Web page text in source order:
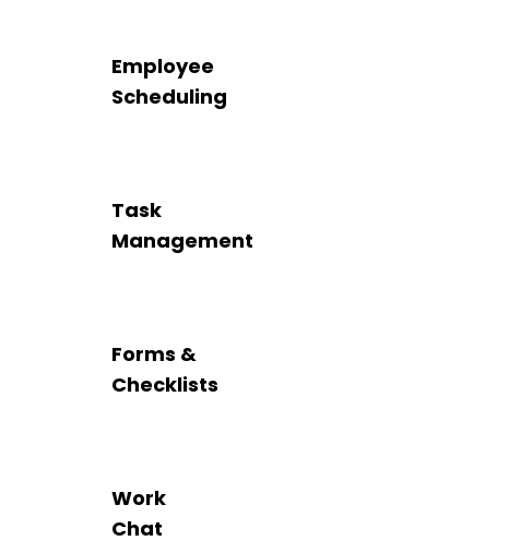
Employee
Scheduling
Task
Management
Forms &
Checklists
Work
Chat